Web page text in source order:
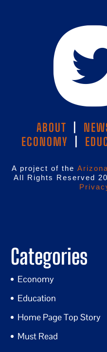
ABOUT
ECONOMY
A project of the
All Rights Reserved
Categories
Economy
Education
Home Page Top Story
Must Read